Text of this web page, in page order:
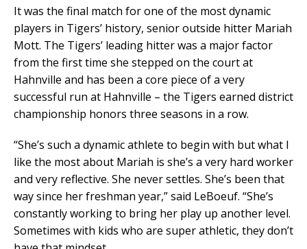
It was the final match for one of the most dynamic
players in Tigers’ history, senior outside hitter Mariah
Mott. The Tigers’ leading hitter was a major factor
from the first time she stepped on the court at
Hahnville and has been a core piece of a very
successful run at Hahnville – the Tigers earned district
championship honors three seasons in a row.
“She’s such a dynamic athlete to begin with but what I
like the most about Mariah is she’s a very hard worker
and very reflective. She never settles. She’s been that
way since her freshman year,” said LeBoeuf. “She’s
constantly working to bring her play up another level.
Sometimes with kids who are super athletic, they don’t